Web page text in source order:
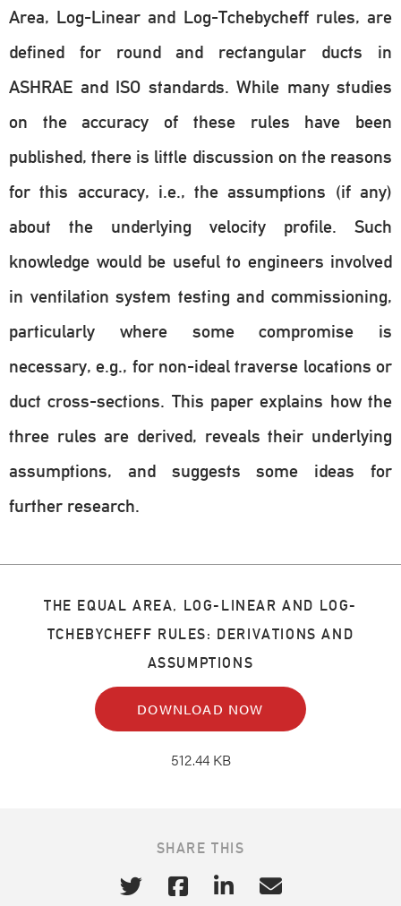
Area, Log-Linear and Log-Tchebycheff rules, are
defined for round and rectangular ducts in
ASHRAE and ISO standards. While many studies
on the accuracy of these rules have been
published, there is little discussion on the reasons
for this accuracy, i.e., the assumptions (if any)
about the underlying velocity profile. Such
knowledge would be useful to engineers involved
in ventilation system testing and commissioning,
particularly where some compromise is
necessary, e.g., for non-ideal traverse locations or
duct cross-sections. This paper explains how the
three rules are derived, reveals their underlying
assumptions, and suggests some ideas for
further research.
THE EQUAL AREA, LOG-LINEAR AND LOG-
TCHEBYCHEFF RULES: DERIVATIONS AND
ASSUMPTIONS
DOWNLOAD NOW
512.44 KB
SHARE THIS